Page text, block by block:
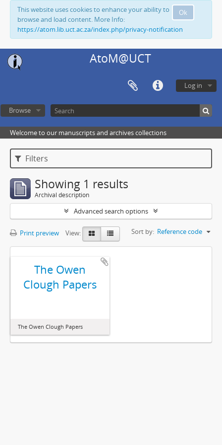
Ok
This website uses cookies to enhance your ability to
browse and load content. More Info:
https://atom.lib.uct.ac.za/index.php/privacy-notification
AtoM@UCT
Log in
Browse
Welcome to our manuscripts and archives collections
Filters
Showing 1 results
Archival description
Advanced search options
Print preview View: Sort by: Reference code
The Owen
Clough Papers
The Owen Clough Papers